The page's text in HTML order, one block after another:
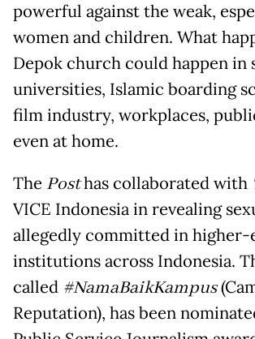
powerful against the weak,
women and children. What
Depok church could happen in
universities, Islamic boarding
film industry, workplaces,
even at home.
The Posthas collaborated with
VICE Indonesia in revealing
allegedly committed in higher-
institutions across Indonesia.
called #NamaBaikKampus
Reputation), has been